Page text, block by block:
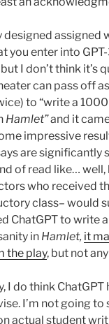
designed assigned
you enter into
I don’t think it’s
can pass off
to “write a
Hamlet”and it
impressive
are
of read like…
who received
class– would
ChatGPT to write a
in Hamlet, it
the play, but not
I do think
I’m not going
actual student